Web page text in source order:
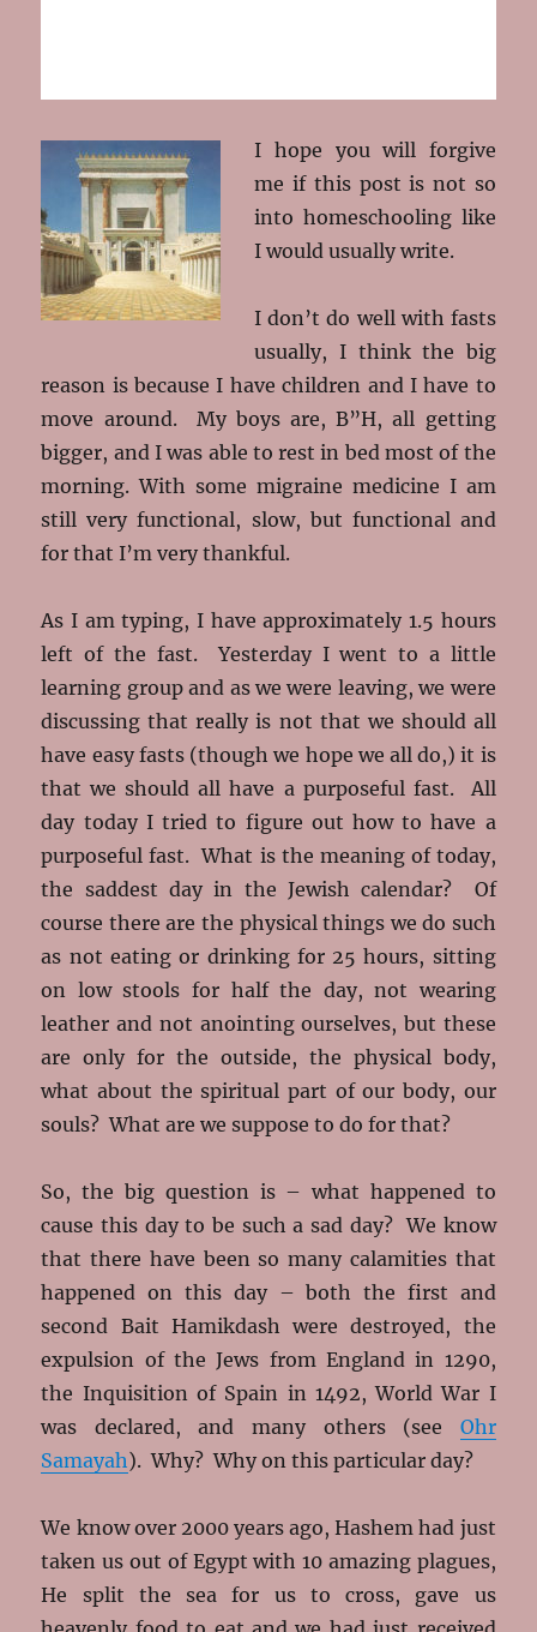
I hope you will forgive
me if this post is not so
into homeschooling like
I would usually write.
I don’t do well with fasts
usually, I think the big
reason is because I have children and I have to
move around. My boys are, B”H, all getting
bigger, and I was able to rest in bed most of the
morning. With some migraine medicine I am
still very functional, slow, but functional and
for that I’m very thankful.
As I am typing, I have approximately 1.5 hours
left of the fast. Yesterday I went to a little
learning group and as we were leaving, we were
discussing that really is not that we should all
have easy fasts (though we hope we all do,) it is
that we should all have a purposeful fast. All
day today I tried to figure out how to have a
purposeful fast. What is the meaning of today,
the saddest day in the Jewish calendar? Of
course there are the physical things we do such
as not eating or drinking for 25 hours, sitting
on low stools for half the day, not wearing
leather and not anointing ourselves, but these
are only for the outside, the physical body,
what about the spiritual part of our body, our
souls? What are we suppose to do for that?
So, the big question is – what happened to
cause this day to be such a sad day? We know
that there have been so many calamities that
happened on this day – both the first and
second Bait Hamikdash were destroyed, the
expulsion of the Jews from England in 1290,
the Inquisition of Spain in 1492, World War I
was declared, and many others (see Ohr
Samayah). Why? Why on this particular day?
We know over 2000 years ago, Hashem had just
taken us out of Egypt with 10 amazing plagues,
He split the sea for us to cross, gave us